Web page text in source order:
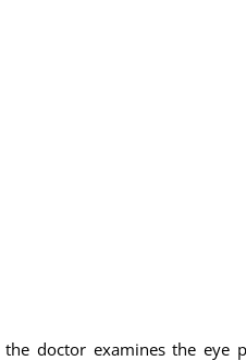
doctor examines the eye